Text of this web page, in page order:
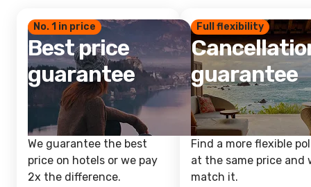
No. 1 in price
Best price
guarantee
We guarantee the best
price on hotels or we pay
2x the difference.
Full flexibility
guarantee
Find a more flexible
at the same price and
match it.